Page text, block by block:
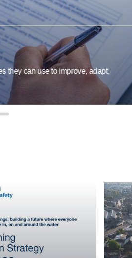
can use to improve, adapt,